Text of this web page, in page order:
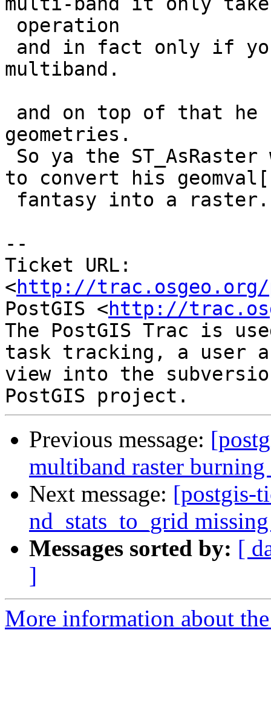
multiband.
geometries.
to convert his
--
Ticket URL:
<http://trac.osgeo.org/
PostGIS <http://
The PostGIS Trac is
task tracking, a user
view into the
Previous message:
multiband raster
Next message: [postgis-
nd_stats_to_grid
Messages sorted by: [
]
More information about